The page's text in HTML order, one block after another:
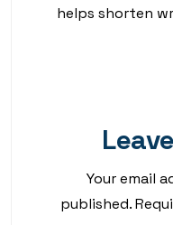
helps shorten
Your email
published.